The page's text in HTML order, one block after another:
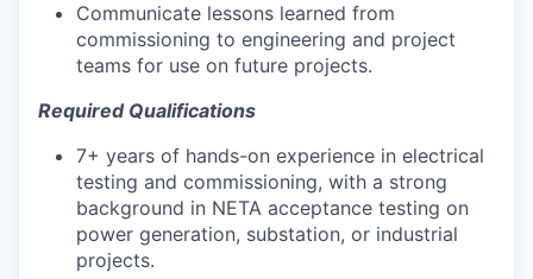
Communicate lessons learned from
commissioning to engineering and project
teams for use on future projects.
Required Qualifications
7+ years of hands-on experience in electrical
testing and commissioning, with a strong
background in NETA acceptance testing on
power generation, substation, or industrial
projects.